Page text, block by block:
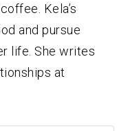
Kela’s
and pursue
life. She writes
at